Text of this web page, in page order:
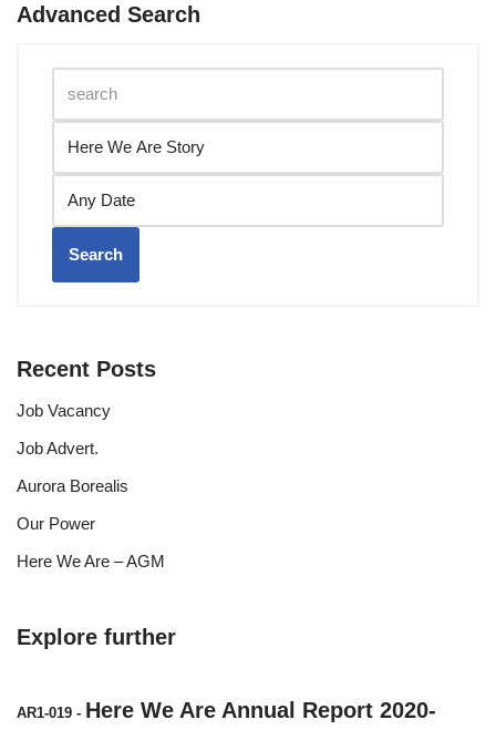
Advanced Search
Search
Recent Posts
Job Vacancy
Job Advert.
Aurora Borealis
Our Power
Here We Are – AGM
Explore further
AR1-019 - Here We Are Annual Report 2020-